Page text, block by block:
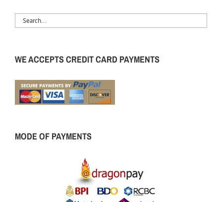
WE ACCEPTS CREDIT CARD PAYMENTS
MODE OF PAYMENTS